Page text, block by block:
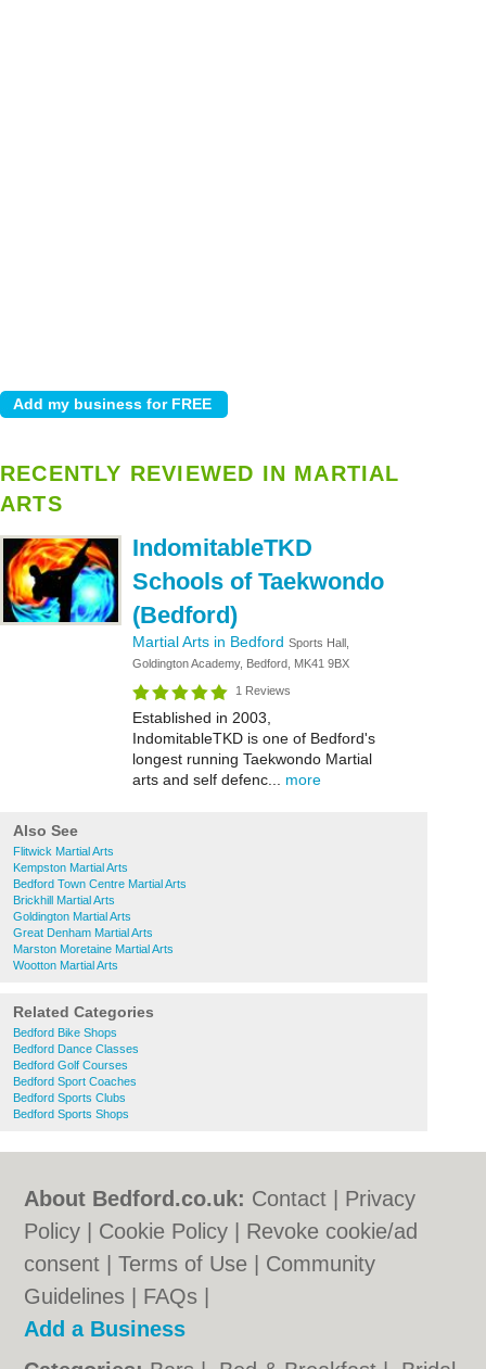
RECENTLY REVIEWED IN MARTIAL
ARTS
IndomitableTKD
Schools of Taekwondo
(Bedford)
Martial Arts in Bedford Sports Hall,
Goldington Academy, Bedford, MK41 9BX
1 Reviews
Established in 2003,
IndomitableTKD is one of Bedford's
longest running Taekwondo Martial
arts and self defenc... more
Also See
Flitwick Martial Arts
Kempston Martial Arts
Bedford Town Centre Martial Arts
Brickhill Martial Arts
Goldington Martial Arts
Great Denham Martial Arts
Marston Moretaine Martial Arts
Wootton Martial Arts
Related Categories
Bedford Bike Shops
Bedford Dance Classes
Bedford Golf Courses
Bedford Sport Coaches
Bedford Sports Clubs
Bedford Sports Shops
About Bedford.co.uk: Contact
Privacy
Policy
Cookie Policy
Revoke cookie/ad
consent |Terms of Use
Community
Guidelines
FAQs
Add a Business